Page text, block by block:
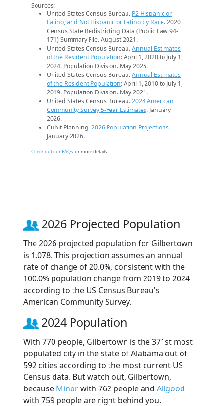
Sources:
United States Census Bureau. P2 Hispanic or
Latino, and Not Hispanic or Latino by Race. 2020
Census State Redistricting Data (Public Law 94-
171) Summary File. August 2021.
United States Census Bureau.Annual Estimates
of the Resident Population: April 1, 2020 to July 1,
2024. Population Division. May 2025.
United States Census Bureau.Annual Estimates
of the Resident Population: April 1, 2010 to July 1,
2019. Population Division. May 2021.
United States Census Bureau.2024 American
Community Survey 5-Year Estimates. January
2026.
Cubit Planning.2026 Population Projections.
January 2026.
Check out our FAQsfor more details.
2026 Projected Population
The 2026 projected population for Gilbertown
is 1,078. This projection assumes an annual
rate of change of 20.0%, consistent with the
100.0% population change from 2019 to 2024
according to the US Census Bureau's
American Community Survey.
2024 Population
With 770 people, Gilbertown is the 371st most
populated city in the state of Alabama out of
592 cities according to the most current US
Census data. But watch out, Gilbertown,
because Minorwith 762 people and Allgood
with 759 people are right behind you.